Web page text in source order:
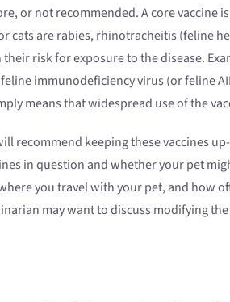
or not recommended. A core vaccine
cats are rabies, rhinotracheitis (feline
risk for exposure to the disease.
immunodeficiency virus (or feline
means that widespread use of the
recommend keeping these vaccines
in question and whether your pet
you travel with your pet, and how
may want to discuss modifying